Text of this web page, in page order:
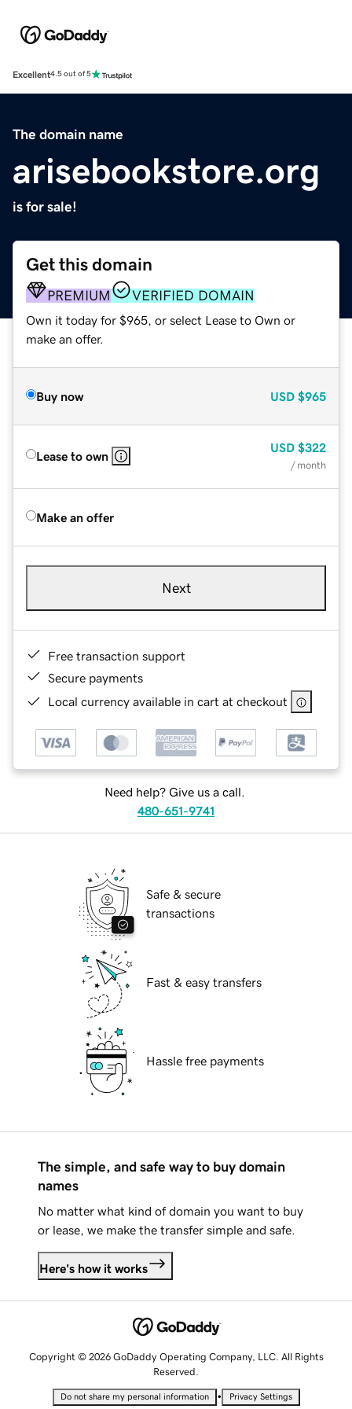
Excellent4.5 out of 5
The domain name
arisebookstore.org
is for sale!
Get this domain
PREMIUM VERIFIED DOMAIN
Own it today for $965, or select Lease to Own or
make an offer.
Buy now USD $965
Lease to own
USD $322
/ month
Make an offer
Next
Free transaction support
Secure payments
Local currency available in cart at checkout
Need help? Give us a call.
480-651-9741
Safe & secure
transactions
Fast & easy transfers
Hassle free payments
The simple, and safe way to buy domain
names
No matter what kind of domain you want to buy
or lease, we make the transfer simple and safe.
Here's how it works
Copyright © 2026 GoDaddy Operating Company, LLC. All Rights
Reserved.
Do not share my personal information • Privacy Settings